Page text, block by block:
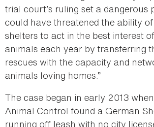
trial court’s ruling set a dangerous
could have threatened the ability
shelters to act in the best interest
animals each year by transferring
rescues with the capacity and
animals loving homes.”
The case began in early 2013
Animal Control found a German
running off leash with no city